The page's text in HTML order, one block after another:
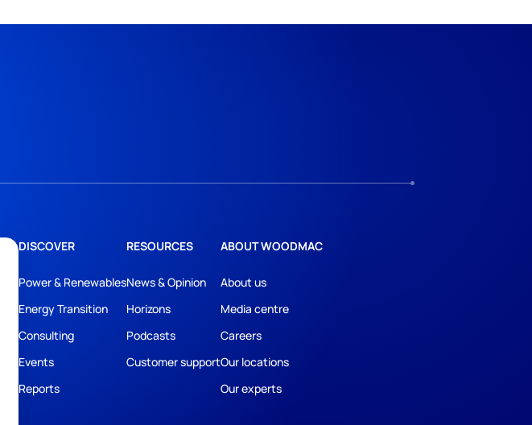
DISCOVER
Power & Renewables
Energy Transition
Consulting
Events
Reports
RESOURCES
News & Opinion
Horizons
Podcasts
Customer support
ABOUT WOODMAC
About us
Media centre
Careers
Our locations
Our experts